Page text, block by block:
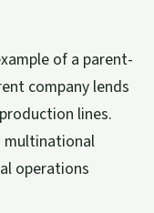
of a parent-
company lends
lines.
multinational
operations